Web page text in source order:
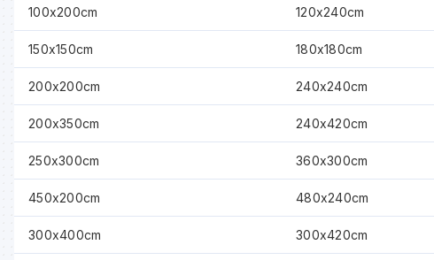
100x200cm 120x240cm
150x150cm 180x180cm
200x200cm 240x240cm
200x350cm 240x420cm
250x300cm 360x300cm
450x200cm 480x240cm
300x400cm 300x420cm